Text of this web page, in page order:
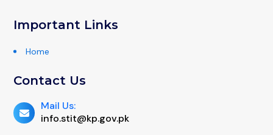
Important Links
Home
Contact Us
Mail Us:
info.stit@kp.gov.pk